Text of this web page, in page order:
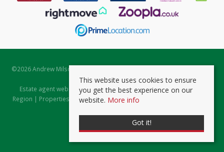
©2026 Andrew Milsom. All rights reserved. | Powered by Expert Agent
Estate Agent Software
Estate agent websitesfrom Expert Agent |Properties for Sale by
Region | Properties to Let by Region|Prviacy & Cookie Policy
This website uses cookies to ensure
you get the best experience on our
website. More info
Got it!